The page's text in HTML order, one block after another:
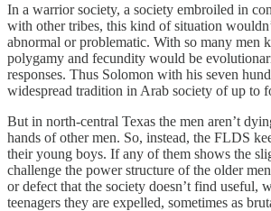
In a warrior society, a society embroiled in
with other tribes, this kind of situation
abnormal or problematic. With so many men
polygamy and fecundity would be
responses. Thus Solomon with his seven
widespread tradition in Arab society of up to
But in north-central Texas the men aren’t
hands of other men. So, instead, the FLDS
their young boys. If any of them shows the
challenge the power structure of the older
or defect that the society doesn’t find useful,
teenagers they are expelled, sometimes as